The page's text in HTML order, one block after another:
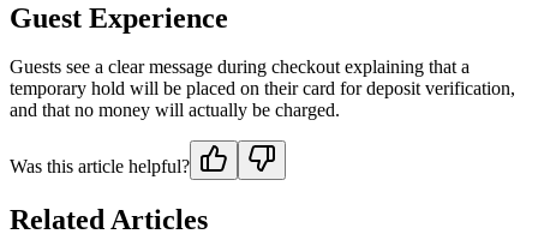
Guest Experience
Guests see a clear message during checkout explaining that a
temporary hold will be placed on their card for deposit verification,
and that no money will actually be charged.
Was this article helpful?
Related Articles